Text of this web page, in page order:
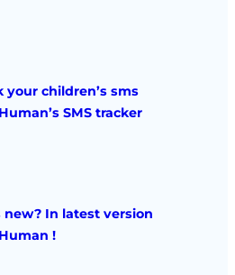
your children’s sms
SMS tracker
new? In latest version
!